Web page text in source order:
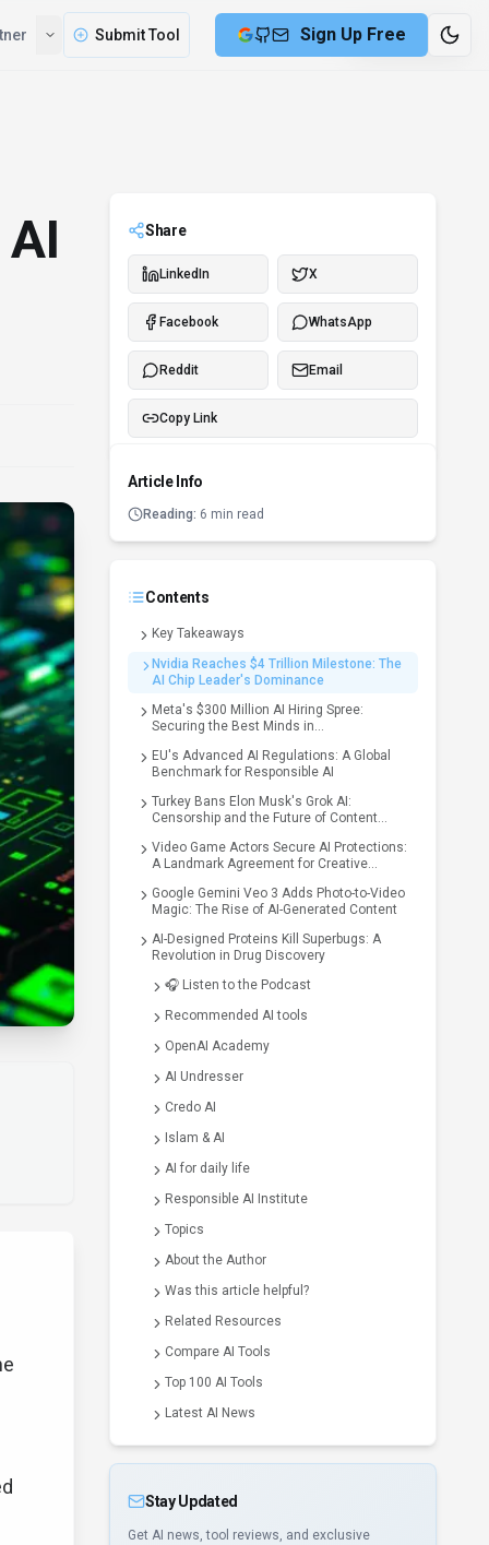
Compare Partner Submit Tool3 min remaining
Share
LinkedIn X
Facebook WhatsApp
Reddit Email
Copy Link
Article Info
Reading: 6 min read
Contents
Key Takeaways
Nvidia Reaches $4 Trillion Milestone: The
AI Chip Leader's Dominance
Meta's $300 Million AI Hiring Spree:
Securing the Best Minds in
EU's Advanced AI Regulations: A Global
Benchmark for Responsible AI
Turkey Bans Elon Musk's Grok AI:
Censorship and the Future of Content
Video Game Actors Secure AI Protections:
A Landmark Agreement for Creative
Google Gemini Veo 3 Adds Photo-to-Video
Magic: The Rise of AI-Generated Content
AI-Designed Proteins Kill Superbugs: A
Revolution in Drug Discovery
🎧 Listen to the Podcast
Recommended AI tools
OpenAI Academy
AI Undresser
Credo AI
Islam & AI
AI for daily life
Responsible AI Institute
Topics
About the Author
Was this article helpful?
Related Resources
Compare AI Tools
Top 100 AI Tools
Latest AI News
Stay Updated
Get AI news, tool reviews, and exclusive